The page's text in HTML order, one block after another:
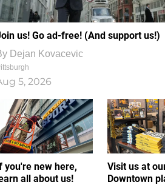
us! Go ad-free! (And support us!)
Dejan Kovacevic
5, 2026
you're new here,
all about us!
Visit us at
Downtown